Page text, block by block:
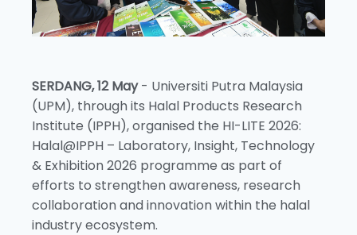
SERDANG, 12 May- Universiti Putra Malaysia
(UPM), through its Halal Products Research
Institute (IPPH), organised the HI-LITE 2026:
Halal@IPPH – Laboratory, Insight, Technology
& Exhibition 2026 programme as part of
efforts to strengthen awareness, research
collaboration and innovation within the halal
industry ecosystem.